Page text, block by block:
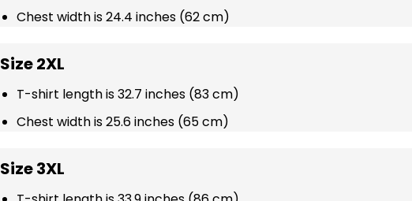
Chest width is 24.4 inches (62 cm)
Size 2XL
T-shirt length is 32.7 inches (83 cm)
Chest width is 25.6 inches (65 cm)
Size 3XL